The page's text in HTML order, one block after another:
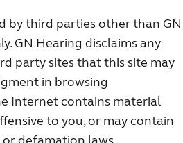
by third parties other than GN
GN Hearing disclaims any
party sites that this site may
in browsing
Internet contains material
to you, or may contain
defamation laws.